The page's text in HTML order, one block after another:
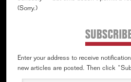
(Sorry.)
Enter your address to receive
new articles are posted. Then click